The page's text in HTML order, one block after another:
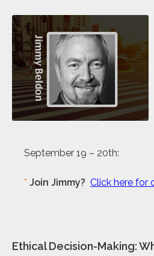
September 19 – 20th:
* Join Jimmy? Click here for
Ethical Decision-Making: